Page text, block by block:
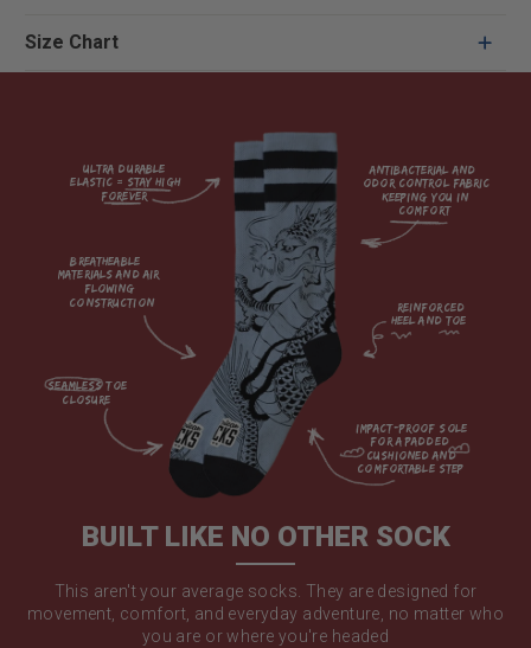
Size Chart
Ultra durable
elastic = Stay high
forever
breatheable
materials and air
flowing
construction
antibacterial and
odor control fabric
keeping you in
comfort
impact-proof sole
for a padded
cushioned and
reinforced
seamless toe
BUILT LIKE NO OTHER SOCK
This aren't your average socks. They are designed for
movement, comfort, and everyday adventure, no matter who
you are or where you're headed